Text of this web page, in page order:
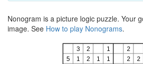
Nonogram is a picture logic puzzle. Your
image. See How to play Nonograms.